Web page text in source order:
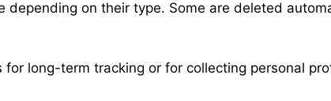
on their type. Some are deleted
long-term tracking or for collecting personal